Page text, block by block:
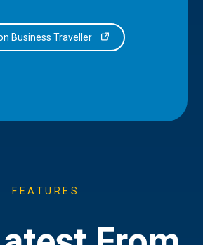
Business Traveller
FEATURES